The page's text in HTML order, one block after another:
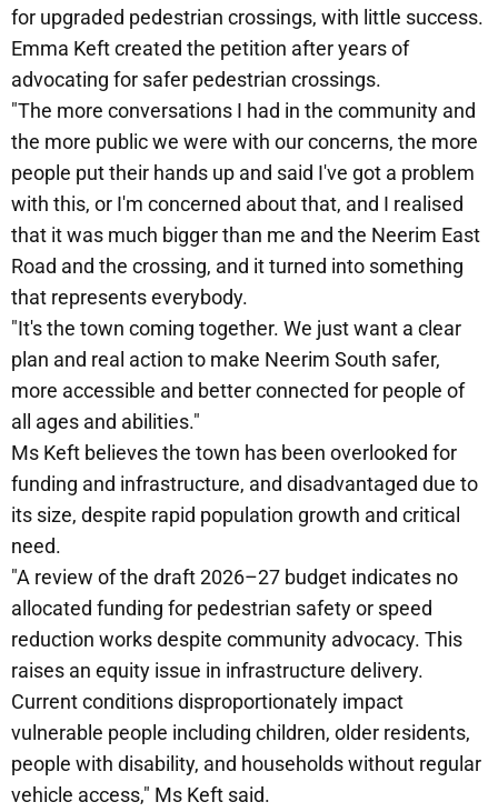
for upgraded pedestrian crossings, with little success.
Emma Keft created the petition after years of
advocating for safer pedestrian crossings.
"The more conversations I had in the community and
the more public we were with our concerns, the more
people put their hands up and said I've got a problem
with this, or I'm concerned about that, and I realised
that it was much bigger than me and the Neerim East
Road and the crossing, and it turned into something
that represents everybody.
"It's the town coming together. We just want a clear
plan and real action to make Neerim South safer,
more accessible and better connected for people of
all ages and abilities."
Ms Keft believes the town has been overlooked for
funding and infrastructure, and disadvantaged due to
its size, despite rapid population growth and critical
need.
"A review of the draft 2026–27 budget indicates no
allocated funding for pedestrian safety or speed
reduction works despite community advocacy. This
raises an equity issue in infrastructure delivery.
Current conditions disproportionately impact
vulnerable people including children, older residents,
people with disability, and households without regular
vehicle access," Ms Keft said.